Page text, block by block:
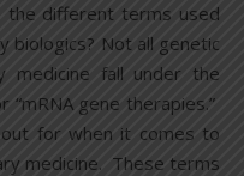
biologics? Not all genetic
medicine fall under the
“mRNA gene therapies.”
for when it comes to
medicine. These terms